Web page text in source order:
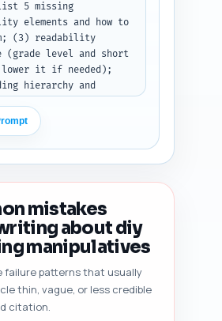
5 missing
elements and how to
(3) readability
(grade level and short
it if needed);
hierarchy and
angle risk —
ranking competitors
you don't; (6)
signals to add (e.g.,
studies, add
prioritized
suggestions (exact
edits to add).
return an ordered
with each of the
clearly labeled and
edits the author can
mistakes
about diy
manipulatives
failure patterns that usually
thin, vague, or less credible
citation.